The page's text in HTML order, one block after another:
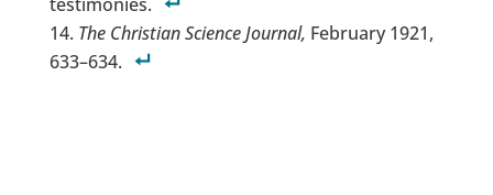
testimonies.
The Christian Science Journal, February 1921,
633–634.